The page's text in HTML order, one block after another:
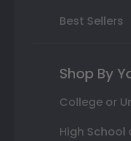
Best Sellers
Shop By
College or
High School